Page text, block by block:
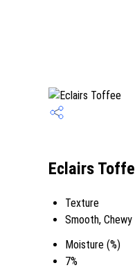
Eclairs
Texture
Smooth, Chewy
Moisture (%)
7%